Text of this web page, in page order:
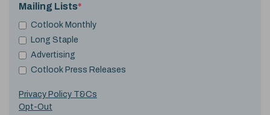
Mailing Lists*
Cotlook Monthly
Long Staple
Advertising
Cotlook Press Releases
Privacy Policy T&Cs
Opt-Out